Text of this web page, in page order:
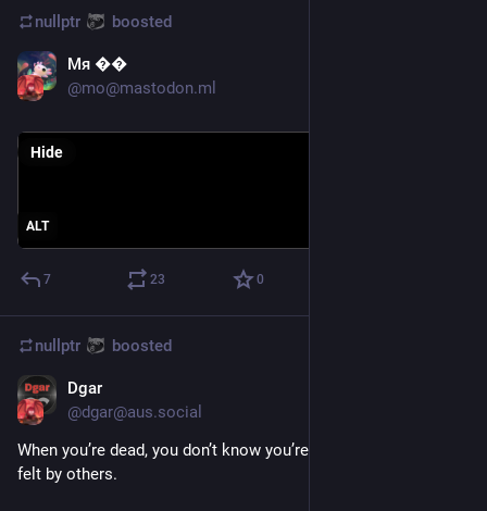
nullptr boosted
Мя ��
@mo@mastodon.ml
ALT
Hide
7 23 0
nullptr boosted
Dgar
@dgar@aus.social
When you’re dead, you don’t know you’re dead. It’s a pain only
felt by others.